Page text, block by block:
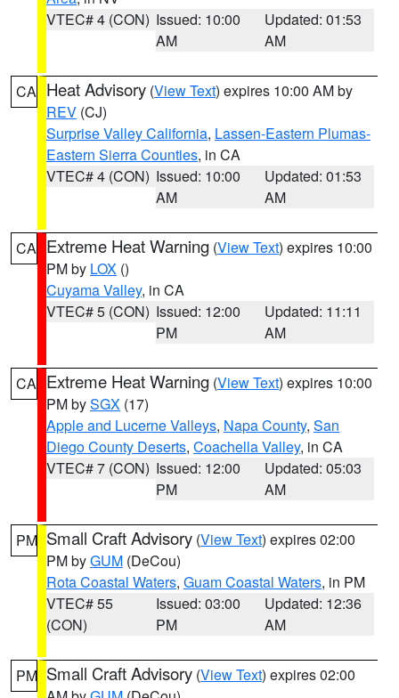
VTEC# 4 (CON) Issued: 10:00
AM
Updated: 01:53
AM
CA Heat Advisory (View Text) expires 10:00 AM by
REV (CJ)
Surprise Valley California, Lassen-Eastern Plumas-
Eastern Sierra Counties, in CA
VTEC# 4 (CON) Issued: 10:00
AM
Updated: 01:53
AM
CA Extreme Heat Warning (View Text) expires 10:00
PM by LOX ()
Cuyama Valley, in CA
VTEC# 5 (CON) Issued: 12:00
PM
Updated: 11:11
AM
CA Extreme Heat Warning (View Text) expires 10:00
PM bySGX (17)
Apple and Lucerne Valleys, Napa County, San
Diego County Deserts, Coachella Valley, in CA
VTEC# 7 (CON) Issued: 12:00
PM
Updated: 05:03
AM
PM Small Craft Advisory (View Text) expires 02:00
PM byGUM (DeCou)
Rota Coastal Waters, Guam Coastal Waters, in PM
VTEC# 55
(CON)
Issued: 03:00
PM
Updated: 12:36
AM
PM Small Craft Advisory (View Text) expires 02:00